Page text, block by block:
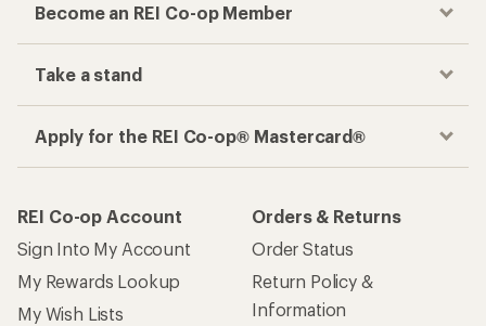
Become an REI Co-op Member
Take a stand
Apply for the REI Co-op® Mastercard®
REI Co-op Account
Sign Into My Account
My Rewards Lookup
My Wish Lists
Orders & Returns
Order Status
Return Policy &
Information